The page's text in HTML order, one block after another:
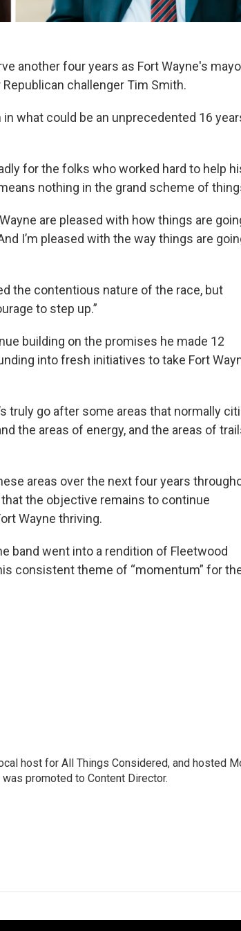
another four years as Fort Wayne's
challenger Tim Smith.
what could be an unprecedented 16
for the folks who worked hard to help
nothing in the grand scheme of
are pleased with how things are
I’m pleased with the way things are
the contentious nature of the race, but
to step up.”
building on the promises he made 12
into fresh initiatives to take Fort
truly go after some areas that normally
the areas of energy, and the areas of
areas over the next four years
the objective remains to continue
Wayne thriving.
band went into a rendition of Fleetwood
consistent theme of “momentum” for
host for All Things Considered, and hosted
promoted to Content Director.